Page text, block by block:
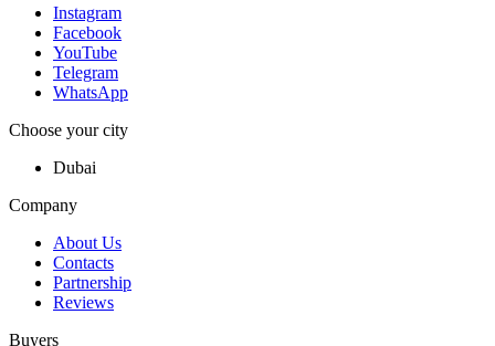
Instagram
Facebook
YouTube
Telegram
WhatsApp
Choose your city
Dubai
Company
About Us
Contacts
Partnership
Reviews
Buyers